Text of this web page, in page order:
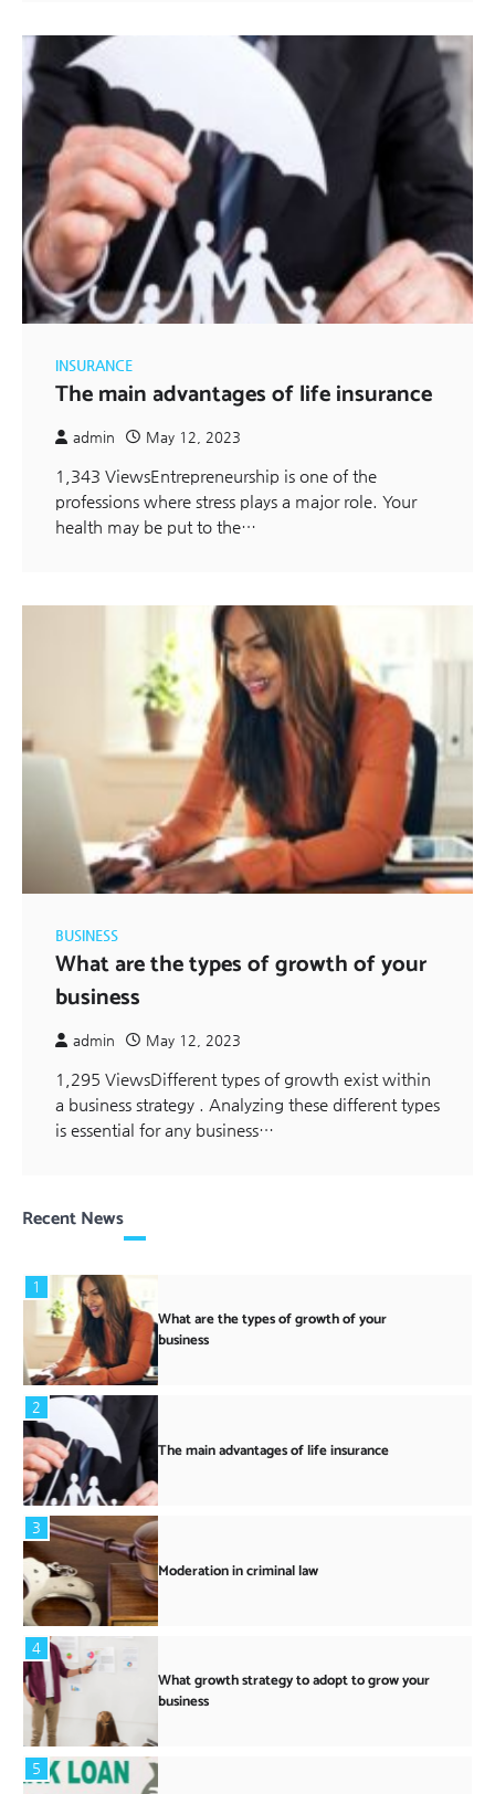
INSURANCE
The main advantages of life insurance
admin May 12, 2023
1,343 ViewsEntrepreneurship is one of the
professions where stress plays a major role. Your
health may be put to the…
BUSINESS
What are the types of growth of your
business
admin May 12, 2023
1,295 ViewsDifferent types of growth exist within
a business strategy . Analyzing these different types
is essential for any business…
Recent News
1
What are the types of growth of your
business
2
The main advantages of life insurance
3
Moderation in criminal law
4
What growth strategy to adopt to grow your
business
5